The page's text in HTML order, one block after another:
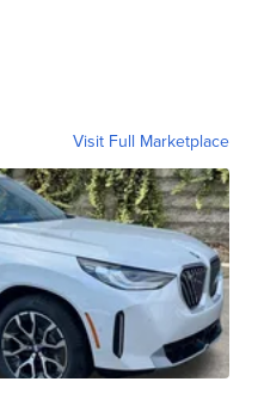
Visit Full Marketplace